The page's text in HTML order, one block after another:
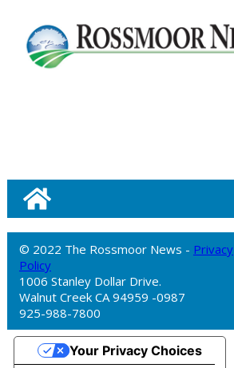
© 2022 The Rossmoor News - Privacy
Policy
1006 Stanley Dollar Drive.
Walnut Creek CA 94959 -0987
925-988-7800
Your Privacy Choices